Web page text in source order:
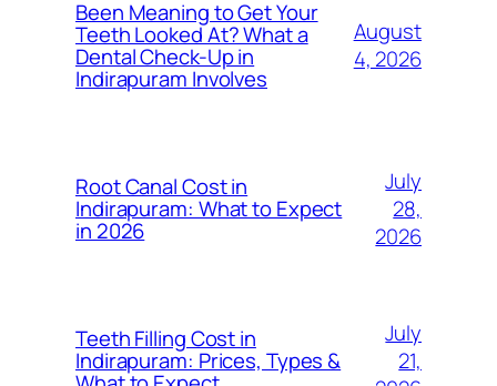
Been Meaning to Get Your
Teeth Looked At? What a
Dental Check-Up in
Indirapuram Involves
August
4, 2026
Root Canal Cost in
Indirapuram: What to Expect
in 2026
July
28,
2026
Teeth Filling Cost in
Indirapuram: Prices, Types &
July
21,